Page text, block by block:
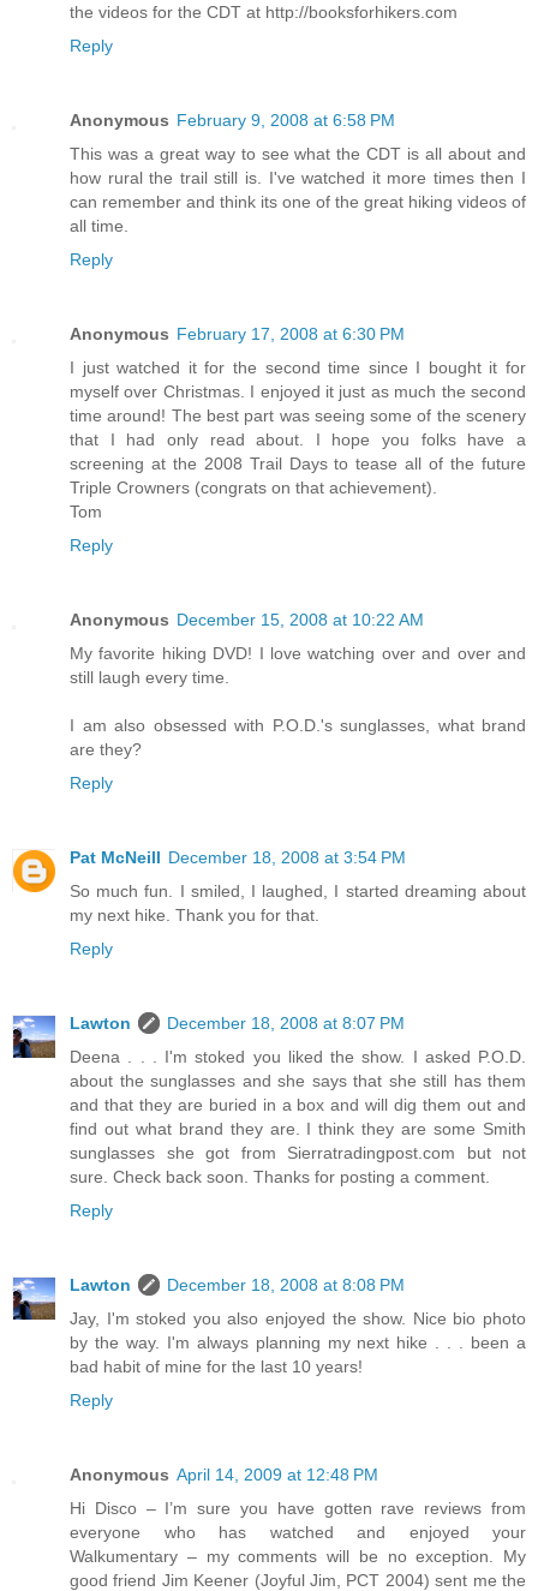
the videos for the CDT at http://booksforhikers.com
Reply
Anonymous February 9, 2008 at 6:58 PM
This was a great way to see what the CDT is all about and
how rural the trail still is. I've watched it more times then I
can remember and think its one of the great hiking videos of
all time.
Reply
Anonymous February 17, 2008 at 6:30 PM
I just watched it for the second time since I bought it for
myself over Christmas. I enjoyed it just as much the second
time around! The best part was seeing some of the scenery
that I had only read about. I hope you folks have a
screening at the 2008 Trail Days to tease all of the future
Triple Crowners (congrats on that achievement).
Tom
Reply
Anonymous December 15, 2008 at 10:22 AM
My favorite hiking DVD! I love watching over and over and
still laugh every time.
I am also obsessed with P.O.D.'s sunglasses, what brand
are they?
Reply
Pat McNeill December 18, 2008 at 3:54 PM
So much fun. I smiled, I laughed, I started dreaming about
my next hike. Thank you for that.
Reply
Lawton
December 18, 2008 at 8:07 PM
Deena . . . I'm stoked you liked the show. I asked P.O.D.
about the sunglasses and she says that she still has them
and that they are buried in a box and will dig them out and
find out what brand they are. I think they are some Smith
sunglasses she got from Sierratradingpost.com but not
sure. Check back soon. Thanks for posting a comment.
Reply
Lawton
December 18, 2008 at 8:08 PM
Jay, I'm stoked you also enjoyed the show. Nice bio photo
by the way. I'm always planning my next hike . . . been a
bad habit of mine for the last 10 years!
Reply
Anonymous April 14, 2009 at 12:48 PM
Hi Disco – I’m sure you have gotten rave reviews from
everyone who has watched and enjoyed your
Walkumentary – my comments will be no exception. My
good friend Jim Keener (Joyful Jim, PCT 2004) sent me the